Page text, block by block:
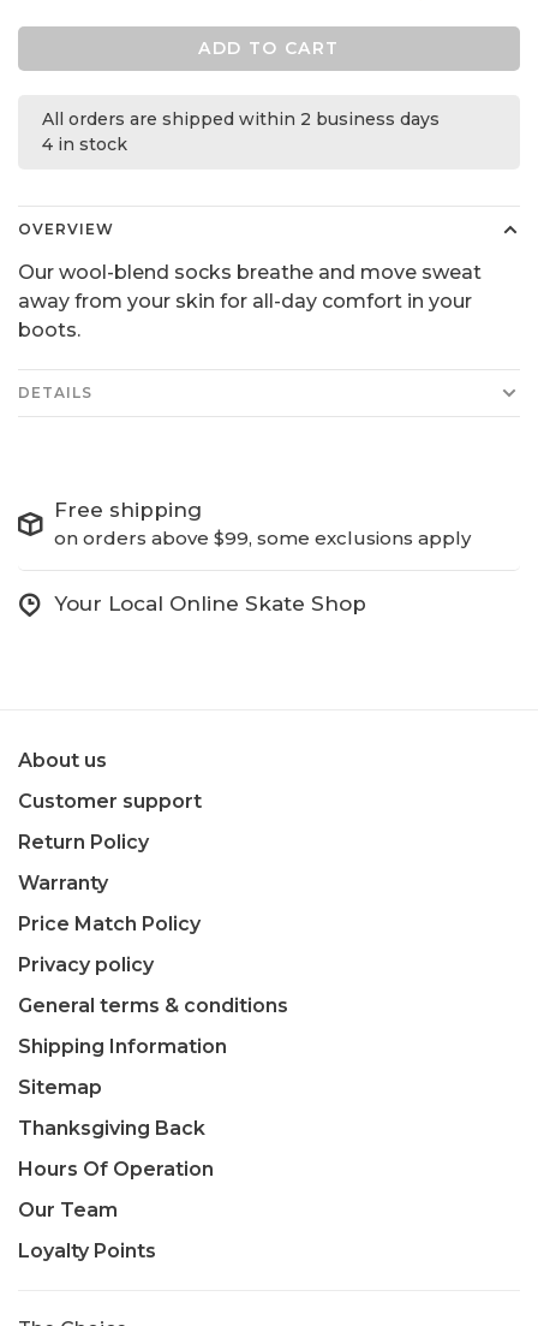
ADD TO CART
All orders are shipped within 2 business days
4 in stock
OVERVIEW
Our wool-blend socks breathe and move sweat
away from your skin for all-day comfort in your
boots.
DETAILS
Free shipping
on orders above $99, some exclusions apply
Your Local Online Skate Shop
About us
Customer support
Return Policy
Warranty
Price Match Policy
Privacy policy
General terms & conditions
Shipping Information
Sitemap
Thanksgiving Back
Hours Of Operation
Our Team
Loyalty Points